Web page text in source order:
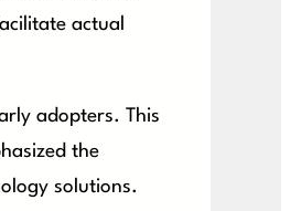
actual
adopters. This
the
solutions.